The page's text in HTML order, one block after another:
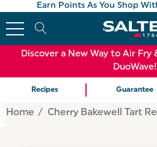
Earn Points As You Shop
Discover a New Way to Air
DuoWave!
Recipes Guarantee
Home Cherry Bakewell Tart